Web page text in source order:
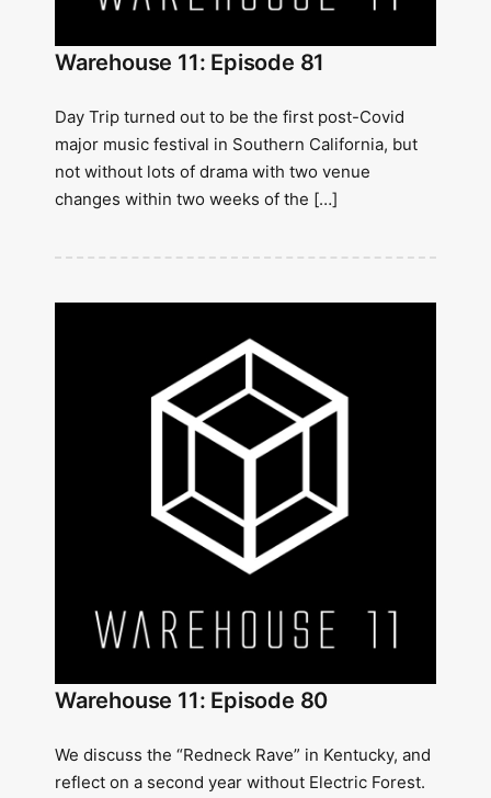
Warehouse 11: Episode 81
Day Trip turned out to be the first post-Covid
major music festival in Southern California, but
not without lots of drama with two venue
changes within two weeks of the […]
Warehouse 11: Episode 80
We discuss the “Redneck Rave” in Kentucky, and
reflect on a second year without Electric Forest.